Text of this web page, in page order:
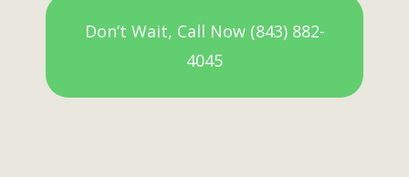
Don’t Wait, Call Now (843) 882-
4045